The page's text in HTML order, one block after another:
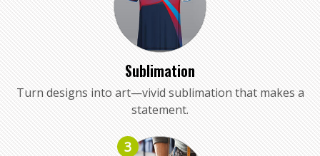
Sublimation
Turn designs into art—vivid sublimation that makes a
statement.
3